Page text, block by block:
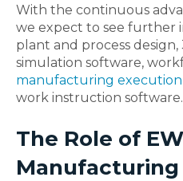
With the continuous
we expect to see further
plant and process design,
simulation software,
manufacturing execution
work instruction software.
The Role of